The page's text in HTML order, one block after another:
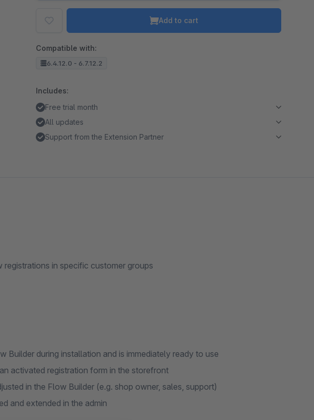
Add to cart
Compatible with:
6.4.12.0 - 6.7.12.2
Includes:
Free trial month
All updates
Support from the Extension Partner
in specific customer groups
Builder during installation and is immediately ready to use
activated registration form in the storefront
in the Flow Builder (e.g. shop owner, sales, support)
and extended in the admin